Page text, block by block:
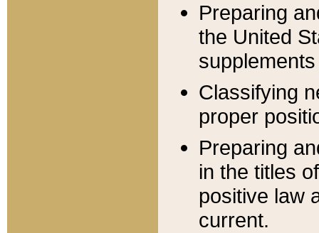
Preparing
the United
Classifying
proper
Preparing
in the titles
positive law
current.